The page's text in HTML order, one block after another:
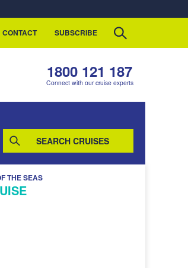
CONTACT SUBSCRIBE
1800 121 187
Connect with our cruise experts
SEARCH CRUISES
THE SEAS